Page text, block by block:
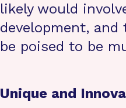
likely would
development, and
be poised to be
Unique and